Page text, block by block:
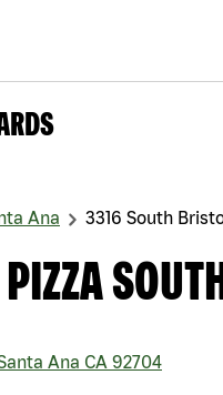
Ana 3316 South
Ana CA 92704